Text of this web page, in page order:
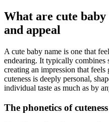
What are cute
and appeal
A cute baby name is one that
endearing. It typically combines
creating an impression that
cuteness is deeply personal,
individual taste as much as by
The phonetics of cuteness